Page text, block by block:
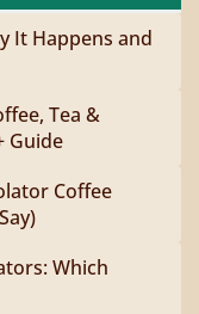
It Happens and
Tea &
Guide
Coffee
Which